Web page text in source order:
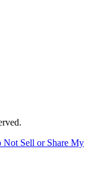
Not Sell or Share My